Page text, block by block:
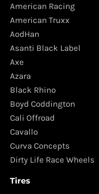
American Racing
American Truxx
AodHan
Asanti Black Label
Axe
Azara
Black Rhino
Boyd Coddington
Cali Offroad
Cavallo
Curva Concepts
Dirty Life Race Wheels
Tires